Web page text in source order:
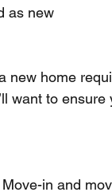
as new
new home
want to
in and